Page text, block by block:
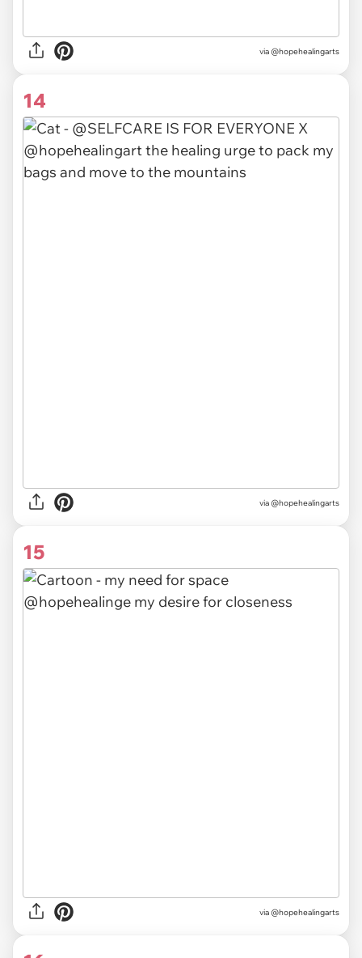
via @hopehealingarts
14
via @hopehealingarts
15
via @hopehealingarts